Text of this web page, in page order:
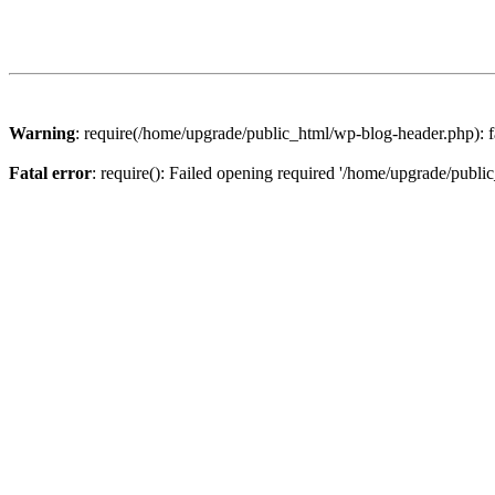
Warning: require(/home/upgrade/public_html/wp-blog-
Fatal error: require(): Failed opening required '/home/upgrade/